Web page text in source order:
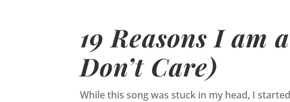
19 Reasons I am
Don’t Care)
While this song was stuck in my head, I